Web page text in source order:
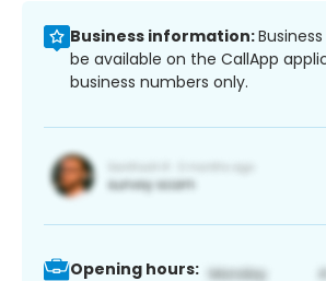
Business information:
be available on the CallApp
business numbers only.
Opening hours: